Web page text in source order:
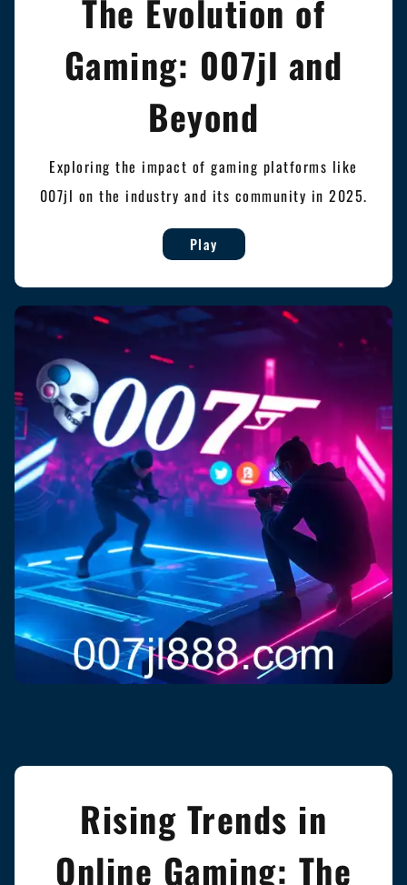
The Evolution of
Gaming: 007jl and
Beyond
Exploring the impact of gaming platforms like
007jl on the industry and its community in 2025.
Play
Rising Trends in
Online Gaming: The